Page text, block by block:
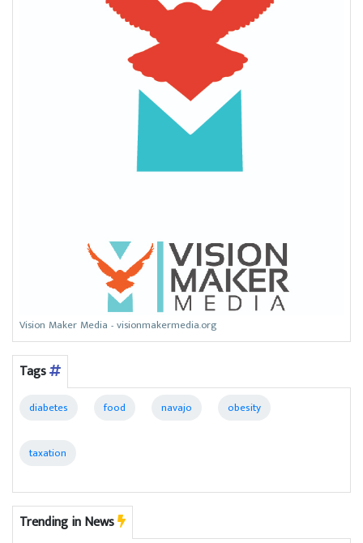
Vision Maker Media - visionmakermedia.org
Tags
diabetes food navajo obesity
taxation
Trending in News